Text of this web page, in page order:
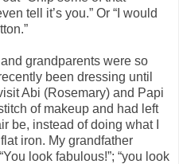
tell it’s you.” Or “I would
grandparents were so
been dressing until
Abi (Rosemary) and Papi
of makeup and had left
be, instead of doing what I
iron. My grandfather
look fabulous!”; “you look